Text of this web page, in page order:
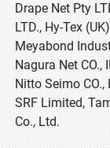
Drape Net Pty
LTD., Hy-Tex
Meyabond
Nagura Net CO.,
Nitto Seimo CO.,
SRF Limited,
Co., Ltd.